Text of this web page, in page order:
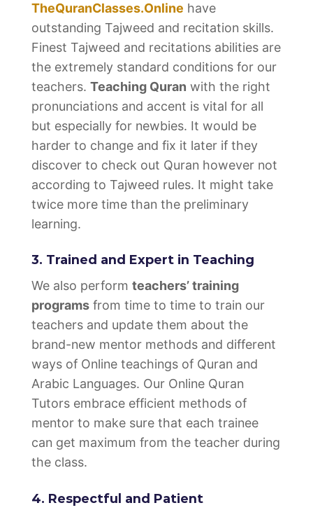
TheQuranClasses.Online have
outstanding Tajweed and recitation skills.
Finest Tajweed and recitations abilities are
the extremely standard conditions for our
teachers. Teaching Quran with the right
pronunciations and accent is vital for all
but especially for newbies. It would be
harder to change and fix it later if they
discover to check out Quran however not
according to Tajweed rules. It might take
twice more time than the preliminary
learning.
3. Trained and Expert in Teaching
We also perform teachers’ training
programs from time to time to train our
teachers and update them about the
brand-new mentor methods and different
ways of Online teachings of Quran and
Arabic Languages. Our Online Quran
Tutors embrace efficient methods of
mentor to make sure that each trainee
can get maximum from the teacher during
the class.
4. Respectful and Patient